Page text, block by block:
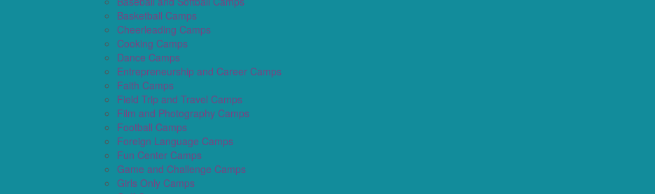
Basketball Camps
Cheerleading Camps
Cooking Camps
Dance Camps
Entrepreneurship and Career Camps
Faith Camps
Field Trip and Travel Camps
Film and Photography Camps
Football Camps
Foreign Language Camps
Fun Center Camps
Game and Challenge Camps
Girls Only Camps